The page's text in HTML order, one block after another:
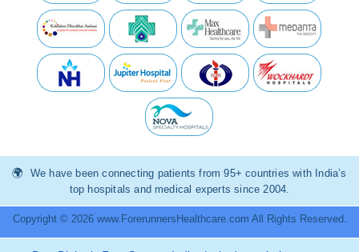
We have been connecting patients from 95+ countries with India’s
top hospitals and medical experts since 2004.
Copyright © 2026 www.ForerunnersHealthcare.com All Rights Reserved.